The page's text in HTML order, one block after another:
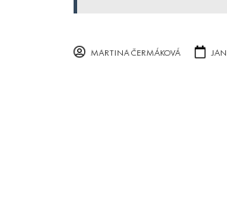
MARTINA ČERMÁKOVÁ